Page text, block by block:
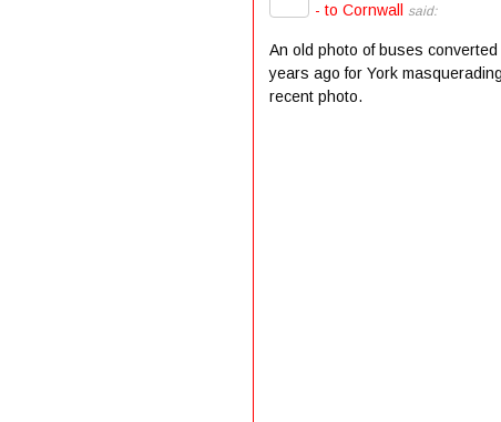
- to Cornwall
said:
An old photo of buses
years ago for York
recent photo.